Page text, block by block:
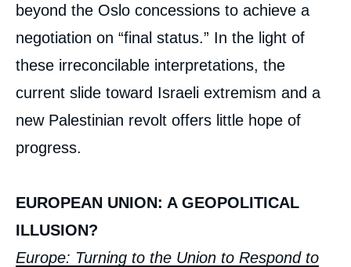
beyond the Oslo concessions to achieve a
negotiation on “final status.” In the light of
these irreconcilable interpretations, the
current slide toward Israeli extremism and a
new Palestinian revolt offers little hope of
progress.
EUROPEAN UNION: A GEOPOLITICAL
ILLUSION?
Europe: Turning to the Union to Respond to